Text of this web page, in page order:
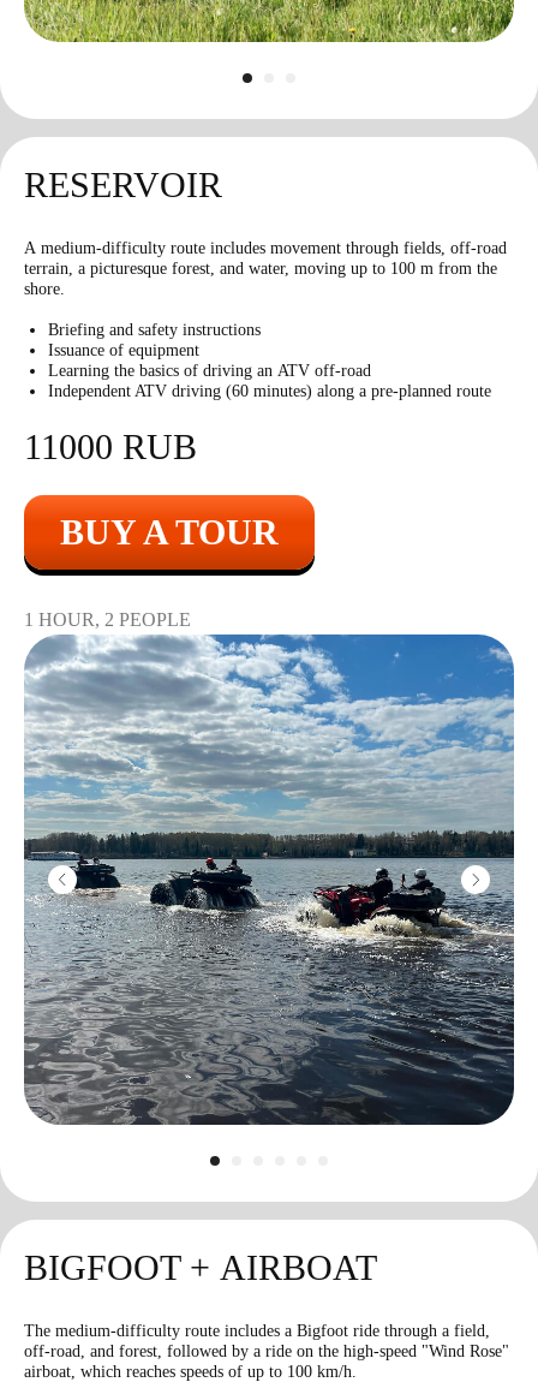
RESERVOIR
A medium-difficulty route includes movement through fields, off-road
terrain, a picturesque forest, and water, moving up to 100 m from the
shore.
Briefing and safety instructions
Issuance of equipment
Learning the basics of driving an ATV off-road
Independent ATV driving (60 minutes) along a pre-planned route
11000 RUB
BUY A TOUR
1 HOUR, 2 PEOPLE
BIGFOOT + AIRBOAT
The medium-difficulty route includes a Bigfoot ride through a field,
off-road, and forest, followed by a ride on the high-speed "Wind Rose"
airboat, which reaches speeds of up to 100 km/h.
3500r 10 shots
Bazooka
11000r
1800r 1 grenade
Color smoke
RGD-5
1 grenade
* blank bullet
1100r
Submachine "Vityaz"
10 shots
2200r